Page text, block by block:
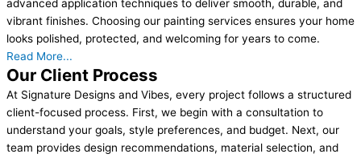
advanced application techniques to deliver smooth, durable, and
vibrant finishes. Choosing our painting services ensures your home
looks polished, protected, and welcoming for years to come.
Read More...
Our Client Process
At Signature Designs and Vibes, every project follows a structured
client-focused process. First, we begin with a consultation to
understand your goals, style preferences, and budget. Next, our
team provides design recommendations, material selection, and